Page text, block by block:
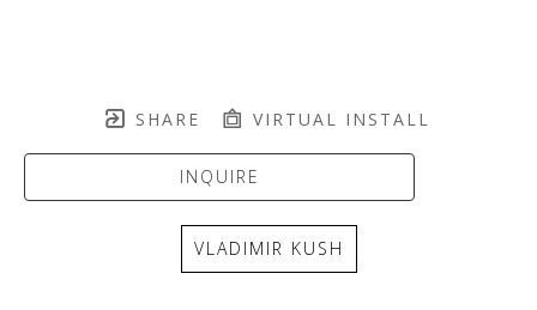
SHARE VIRTUAL INSTALL
INQUIRE
VLADIMIR KUSH